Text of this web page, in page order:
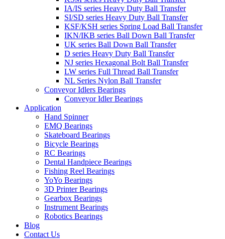
IA/IS series Heavy Duty Ball Transfer
SI/SD series Heavy Duty Ball Transfer
KSF/KSH series Spring Load Ball Transfer
IKN/IKB series Ball Down Ball Transfer
UK series Ball Down Ball Transfer
D series Heavy Duty Ball Transfer
NJ series Hexagonal Bolt Ball Transfer
LW series Full Thread Ball Transfer
NL Series Nylon Ball Transfer
Conveyor Idlers Bearings
Conveyor Idler Bearings
Application
Hand Spinner
EMQ Bearings
Skateboard Bearings
Bicycle Bearings
RC Bearings
Dental Handpiece Bearings
Fishing Reel Bearings
YoYo Bearings
3D Printer Bearings
Gearbox Bearings
Instrument Bearings
Robotics Bearings
Blog
Contact Us